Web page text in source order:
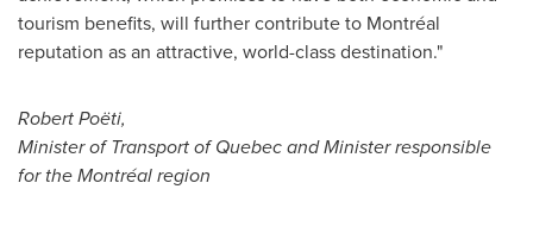
tourism benefits, will further contribute to Montréal
reputation as an attractive, world-class destination."
Robert Poëti,
Minister of Transport ofQuebecand Minister responsible
for the Montréal region